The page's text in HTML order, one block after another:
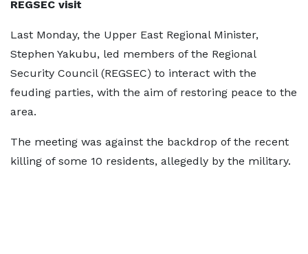
REGSEC visit
Last Monday, the Upper East Regional Minister,
Stephen Yakubu, led members of the Regional
Security Council (REGSEC) to interact with the
feuding parties, with the aim of restoring peace to the
area.
The meeting was against the backdrop of the recent
killing of some 10 residents, allegedly by the military.